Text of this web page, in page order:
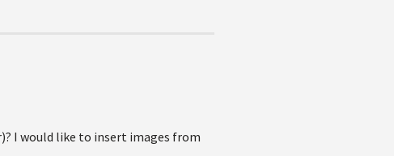
I would like to insert images from